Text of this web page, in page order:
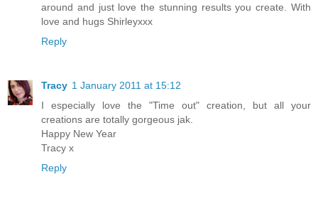
around and just love the stunning results you create. With
love and hugs Shirleyxxx
Reply
Tracy 1 January 2011 at 15:12
I especially love the "Time out" creation, but all your
creations are totally gorgeous jak.
Happy New Year
Tracy x
Reply